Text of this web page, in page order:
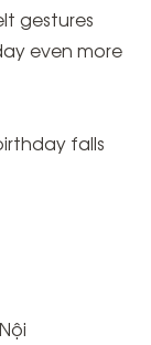
gestures
even more
falls